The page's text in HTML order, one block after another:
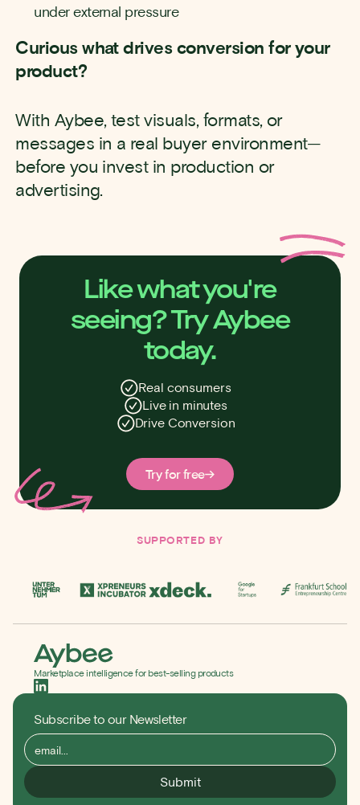
under external pressure
Curious what drives conversion for your
product?
With Aybee, test visuals, formats, or
messages in a real buyer environment—
before you invest in production or
advertising.
Like what you're
seeing? Try Aybee
today.
Real consumers
Live in minutes
Drive Conversion
Try for free
SUPPORTED BY
Marketplace intelligence for best-selling products
Subscribe to our Newsletter